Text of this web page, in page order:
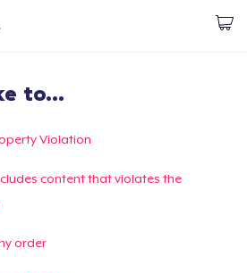
Login
Your Order
Create & Sell
to...
Violation
content that violates the
order